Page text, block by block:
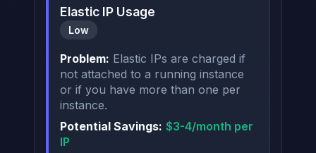
Elastic IP Usage
Low
Problem: Elastic IPs are charged if
not attached to a running instance
or if you have more than one per
instance.
Potential Savings: $3-4/month per
IP